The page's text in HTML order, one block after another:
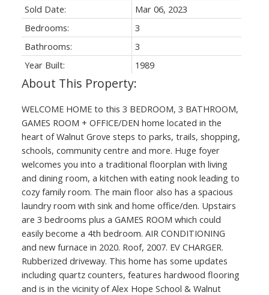
Sold Date:
Mar 06, 2023
Bedrooms:
3
Bathrooms:
3
Year Built:
1989
WELCOME HOME to this 3 BEDROOM, 3 BATHROOM,
GAMES ROOM + OFFICE/DEN home located in the
heart of Walnut Grove steps to parks, trails, shopping,
schools, community centre and more. Huge foyer
welcomes you into a traditional floorplan with living
and dining room, a kitchen with eating nook leading to
cozy family room. The main floor also has a spacious
laundry room with sink and home office/den. Upstairs
are 3 bedrooms plus a GAMES ROOM which could
easily become a 4th bedroom. AIR CONDITIONING
and new furnace in 2020. Roof, 2007. EV CHARGER.
Rubberized driveway. This home has some updates
including quartz counters, features hardwood flooring
and is in the vicinity of Alex Hope School & Walnut